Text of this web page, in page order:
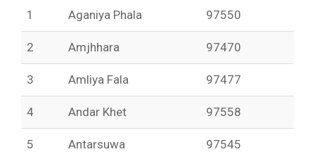
1 Aganiya Phala 97550
2 Amjhhara 97470
3 Amliya Fala 97477
4 Andar Khet 97558
5 Antarsuwa 97545